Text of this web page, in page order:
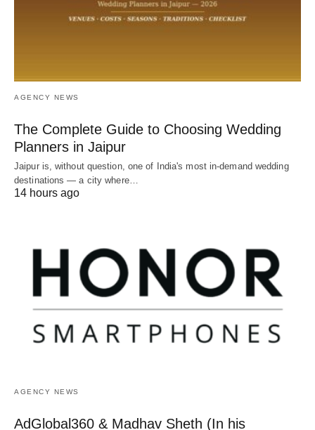
AGENCY NEWS
The Complete Guide to Choosing Wedding
Planners in Jaipur
Jaipur is, without question, one of India's most in-demand wedding
destinations — a city where…
14 hours ago
AGENCY NEWS
AdGlobal360 & Madhav Sheth (In his